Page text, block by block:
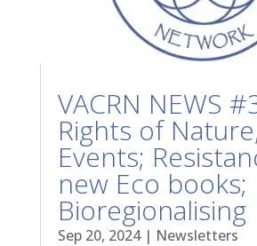
VACRN NEWS
Rights of
Events;
new Eco books;
Bioregionalising
Sep 20, 2024| Newsletters